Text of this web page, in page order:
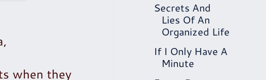
when they
Secrets And
Lies Of An
Organized Life
If I Only Have A
Minute